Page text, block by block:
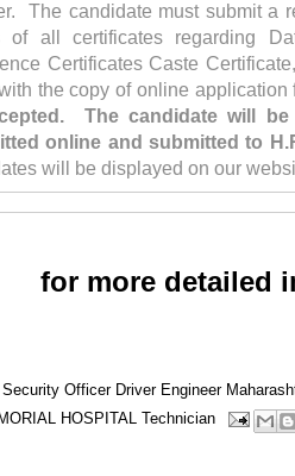
The candidate must submit a
of all certificates regarding
Certificates Caste
the copy of online application
The candidate will
online and submitted to
will be displayed on our
for more detailed
Officer Driver Engineer
HOSPITAL Technician